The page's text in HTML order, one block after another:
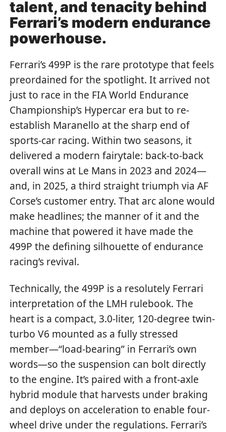
talent, and tenacity behind
Ferrari’s modern endurance
powerhouse.
Ferrari’s 499P is the rare prototype that feels
preordained for the spotlight. It arrived not
just to race in the FIA World Endurance
Championship’s Hypercar era but to re-
establish Maranello at the sharp end of
sports-car racing. Within two seasons, it
delivered a modern fairytale: back-to-back
overall wins at Le Mans in 2023 and 2024—
and, in 2025, a third straight triumph via AF
Corse’s customer entry. That arc alone would
make headlines; the manner of it and the
machine that powered it have made the
499P the defining silhouette of endurance
racing’s revival.
Technically, the 499P is a resolutely Ferrari
interpretation of the LMH rulebook. The
heart is a compact, 3.0-liter, 120-degree twin-
turbo V6 mounted as a fully stressed
member—“load-bearing” in Ferrari’s own
words—so the suspension can bolt directly
to the engine. It’s paired with a front-axle
hybrid module that harvests under braking
and deploys on acceleration to enable four-
wheel drive under the regulations. Ferrari’s